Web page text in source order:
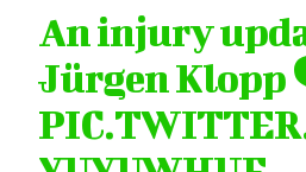
An injury
Jürgen